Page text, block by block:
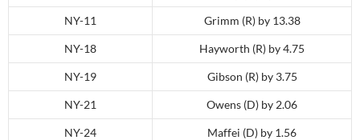
NY-11 Grimm (R) by 13.38
NY-18 Hayworth (R) by 4.75
NY-19 Gibson (R) by 3.75
NY-21 Owens (D) by 2.06
NY-24 Maffei (D) by 1.56